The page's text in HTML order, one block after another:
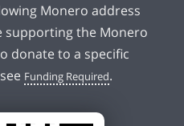
Monero address
supporting the Monero
donate to a specific
Funding Required.